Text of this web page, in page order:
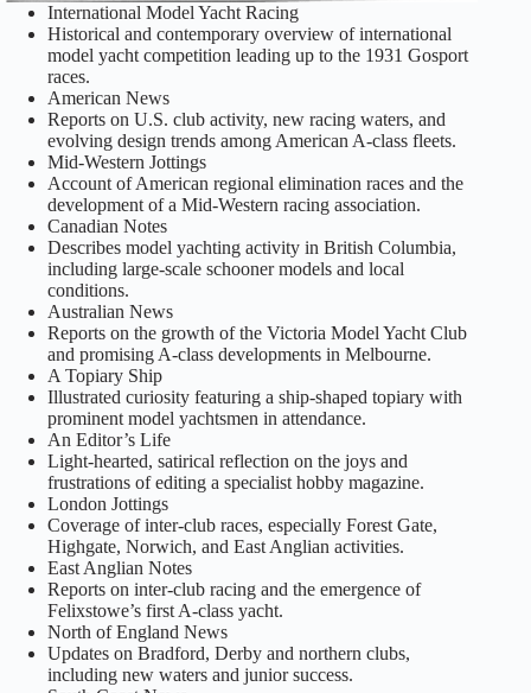
International Model Yacht Racing
Historical and contemporary overview of international
model yacht competition leading up to the 1931 Gosport
races.
American News
Reports on U.S. club activity, new racing waters, and
evolving design trends among American A‑class fleets.
Mid‑Western Jottings
Account of American regional elimination races and the
development of a Mid‑Western racing association.
Canadian Notes
Describes model yachting activity in British Columbia,
including large‑scale schooner models and local
conditions.
Australian News
Reports on the growth of the Victoria Model Yacht Club
and promising A‑class developments in Melbourne.
A Topiary Ship
Illustrated curiosity featuring a ship‑shaped topiary with
prominent model yachtsmen in attendance.
An Editor’s Life
Light‑hearted, satirical reflection on the joys and
frustrations of editing a specialist hobby magazine.
London Jottings
Coverage of inter‑club races, especially Forest Gate,
Highgate, Norwich, and East Anglian activities.
East Anglian Notes
Reports on inter‑club racing and the emergence of
Felixstowe’s first A‑class yacht.
North of England News
Updates on Bradford, Derby and northern clubs,
including new waters and junior success.